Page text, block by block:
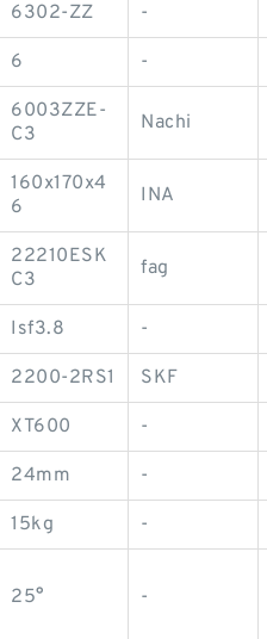
6302-ZZ -
6 -
6003ZZE-
C3
Nachi
160x170x4
6
INA
22210ESK
C3
fag
Isf3.8 -
2200-2RS1 SKF
XT600 -
24mm -
15kg -
25° -